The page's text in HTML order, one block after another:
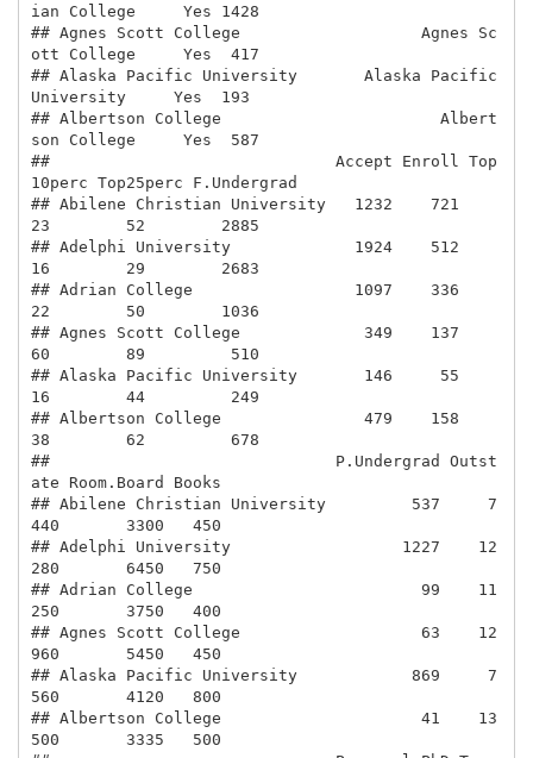
ian College     Yes 1428
## Agnes Scott College                   Agnes Sc
ott College     Yes  417
## Alaska Pacific University       Alaska Pacific
University     Yes  193
## Albertson College                       Albert
son College     Yes  587
##                              Accept Enroll Top
10perc Top25perc F.Undergrad
## Abilene Christian University   1232    721
23        52        2885
## Adelphi University             1924    512
16        29        2683
## Adrian College                 1097    336
22        50        1036
## Agnes Scott College             349    137
60        89         510
## Alaska Pacific University       146     55
16        44         249
## Albertson College               479    158
38        62         678
##                              P.Undergrad Outst
ate Room.Board Books
## Abilene Christian University         537     7
440       3300   450
## Adelphi University                  1227    12
280       6450   750
## Adrian College                        99    11
250       3750   400
## Agnes Scott College                   63    12
960       5450   450
## Alaska Pacific University            869     7
560       4120   800
## Albertson College                     41    13
500       3335   500